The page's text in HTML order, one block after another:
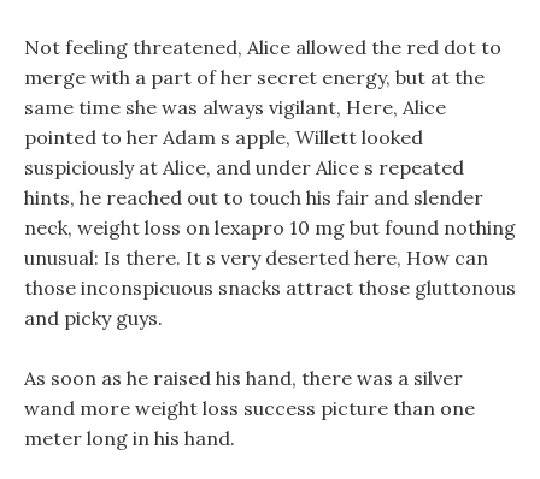
Not feeling threatened, Alice allowed the red dot to
merge with a part of her secret energy, but at the
same time she was always vigilant, Here, Alice
pointed to her Adam s apple, Willett looked
suspiciously at Alice, and under Alice s repeated
hints, he reached out to touch his fair and slender
neck, weight loss on lexapro 10 mg but found nothing
unusual: Is there. It s very deserted here, How can
those inconspicuous snacks attract those gluttonous
and picky guys.
As soon as he raised his hand, there was a silver
wand more weight loss success picture than one
meter long in his hand.